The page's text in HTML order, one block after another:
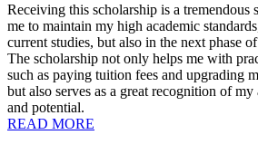
Receiving this scholarship is a
me to maintain my high academic
current studies, but also in the next phase
The scholarship not only helps me with
such as paying tuition fees and upgrading
but also serves as a great recognition of my
and potential.
READ MORE